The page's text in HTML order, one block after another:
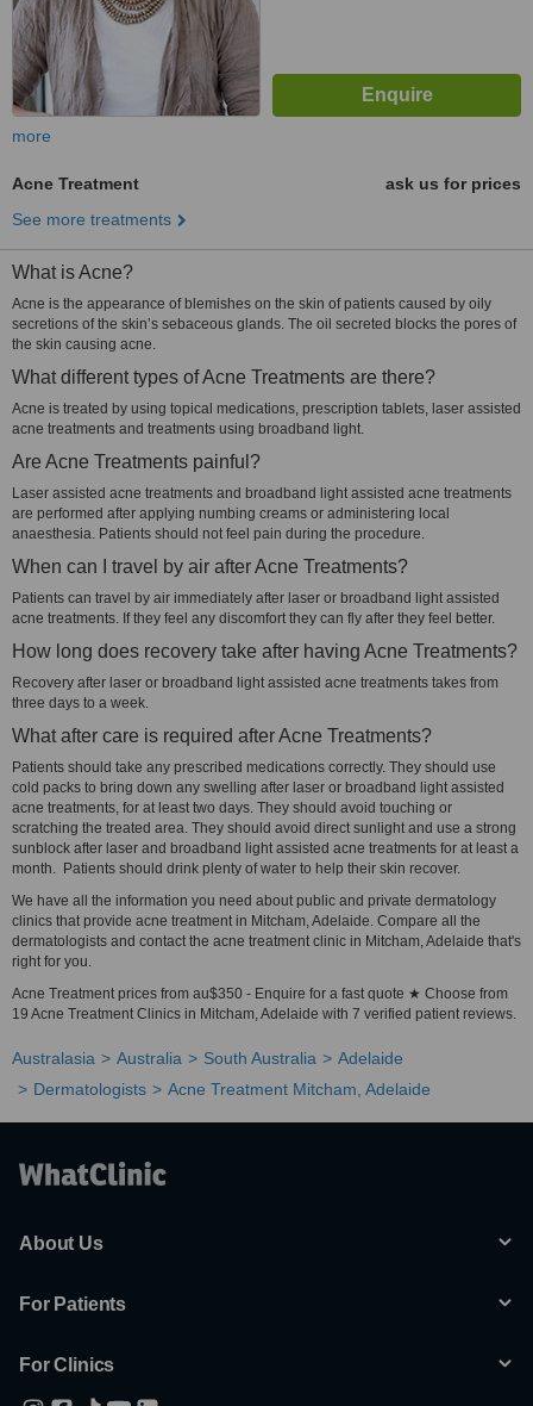
more
Acne Treatment
ask us for prices
See more treatments
What is Acne?
Acne is the appearance of blemishes on the skin of patients caused by oily
secretions of the skin’s sebaceous glands. The oil secreted blocks the pores of
the skin causing acne.
What different types of Acne Treatments are there?
Acne is treated by using topical medications, prescription tablets, laser assisted
acne treatments and treatments using broadband light.
Are Acne Treatments painful?
Laser assisted acne treatments and broadband light assisted acne treatments
are performed after applying numbing creams or administering local
anaesthesia. Patients should not feel pain during the procedure.
When can I travel by air after Acne Treatments?
Patients can travel by air immediately after laser or broadband light assisted
acne treatments. If they feel any discomfort they can fly after they feel better.
How long does recovery take after having Acne Treatments?
Recovery after laser or broadband light assisted acne treatments takes from
three days to a week.
What after care is required after Acne Treatments?
Patients should take any prescribed medications correctly. They should use
cold packs to bring down any swelling after laser or broadband light assisted
acne treatments, for at least two days. They should avoid touching or
scratching the treated area. They should avoid direct sunlight and use a strong
sunblock after laser and broadband light assisted acne treatments for at least a
month. Patients should drink plenty of water to help their skin recover.
We have all the information you need about public and private dermatology
clinics that provide acne treatment in Mitcham, Adelaide. Compare all the
dermatologists and contact the acne treatment clinic in Mitcham, Adelaide that's
right for you.
Acne Treatment prices from au$350 - Enquire for a fast quote ★ Choose from
19 Acne Treatment Clinics in Mitcham, Adelaide with 7 verified patient reviews.
Australasia Australia South Australia
Adelaide
Dermatologists
Acne Treatment Mitcham, Adelaide
About Us
For Patients
For Clinics